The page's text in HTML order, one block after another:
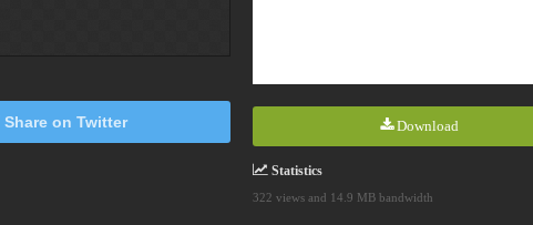
Download
Statistics
322 views and 14.9 MB bandwidth
Share on Twitter